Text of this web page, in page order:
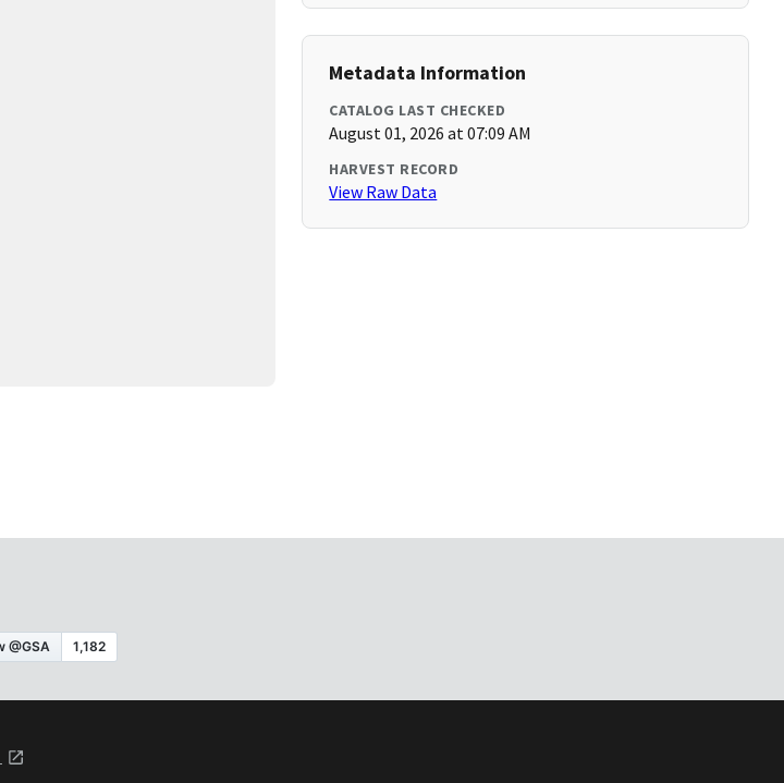
Metadata Information
CATALOG LAST CHECKED
August 01, 2026 at 07:09 AM
HARVEST RECORD
View Raw Data